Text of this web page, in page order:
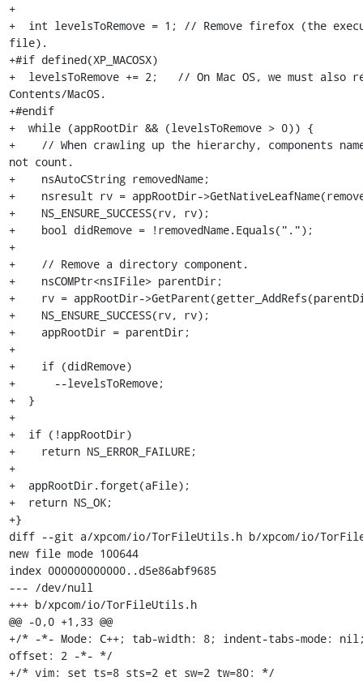
+
+  int levelsToRemove = 1; // Remove firefox (the
file).
+#if defined(XP_MACOSX)
+  levelsToRemove += 2;   // On Mac OS, we must also
Contents/MacOS.
+#endif
+  while (appRootDir && (levelsToRemove > 0)) {
+    // When crawling up the hierarchy, components
not count.
+    nsAutoCString removedName;
+    nsresult rv = appRootDir-
+    NS_ENSURE_SUCCESS(rv, rv);
+    bool didRemove = !removedName.Equals(".");
+
+    // Remove a directory component.
+    nsCOMPtr<nsIFile> parentDir;
+    rv = appRootDir-
+    NS_ENSURE_SUCCESS(rv, rv);
+    appRootDir = parentDir;
+
+    if (didRemove)
+      --levelsToRemove;
+  }
+
+  if (!appRootDir)
+    return NS_ERROR_FAILURE;
+
+  appRootDir.forget(aFile);
+  return NS_OK;
+}
diff --git a/xpcom/io/TorFileUtils.h b/xpcom/io/
new file mode 100644
index 000000000000..d5e86abf9685
--- /dev/null
+++ b/xpcom/io/TorFileUtils.h
@@ -0,0 +1,33 @@
+/* -*- Mode: C++; tab-width: 8; indent-tabs-mode:
offset: 2 -*- */
+/* vim: set ts=8 sts=2 et sw=2 tw=80: */